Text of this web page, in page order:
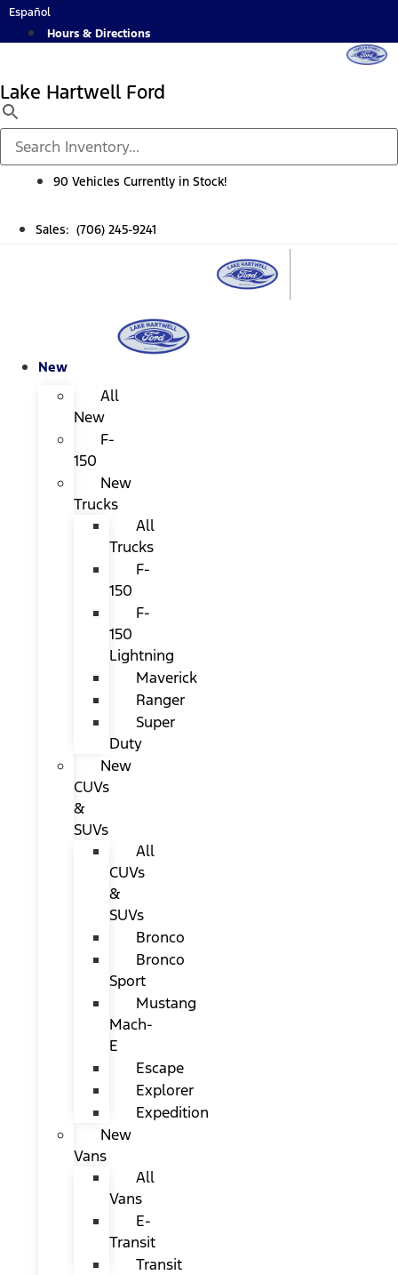
Skip
Español
Hours & Directions
Lake Hartwell Ford
90 Vehicles Currently in Stock!
Sales: (706) 245-9241
New
All
New
F-
150
New
Trucks
All
Trucks
F-
150
F-
150
Lightning
Maverick
Ranger
Super
Duty
New
CUVs
&
SUVs
All
CUVs
&
SUVs
Bronco
Bronco
Sport
Mustang
Mach-
E
Escape
Explorer
Expedition
New
Vans
All
Vans
E-
Transit
Transit